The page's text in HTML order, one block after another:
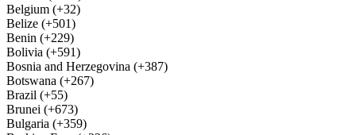
Belgium (+32)
Belize (+501)
Benin (+229)
Bolivia (+591)
Bosnia and Herzegovina (+387)
Botswana (+267)
Brazil (+55)
Brunei (+673)
Bulgaria (+359)